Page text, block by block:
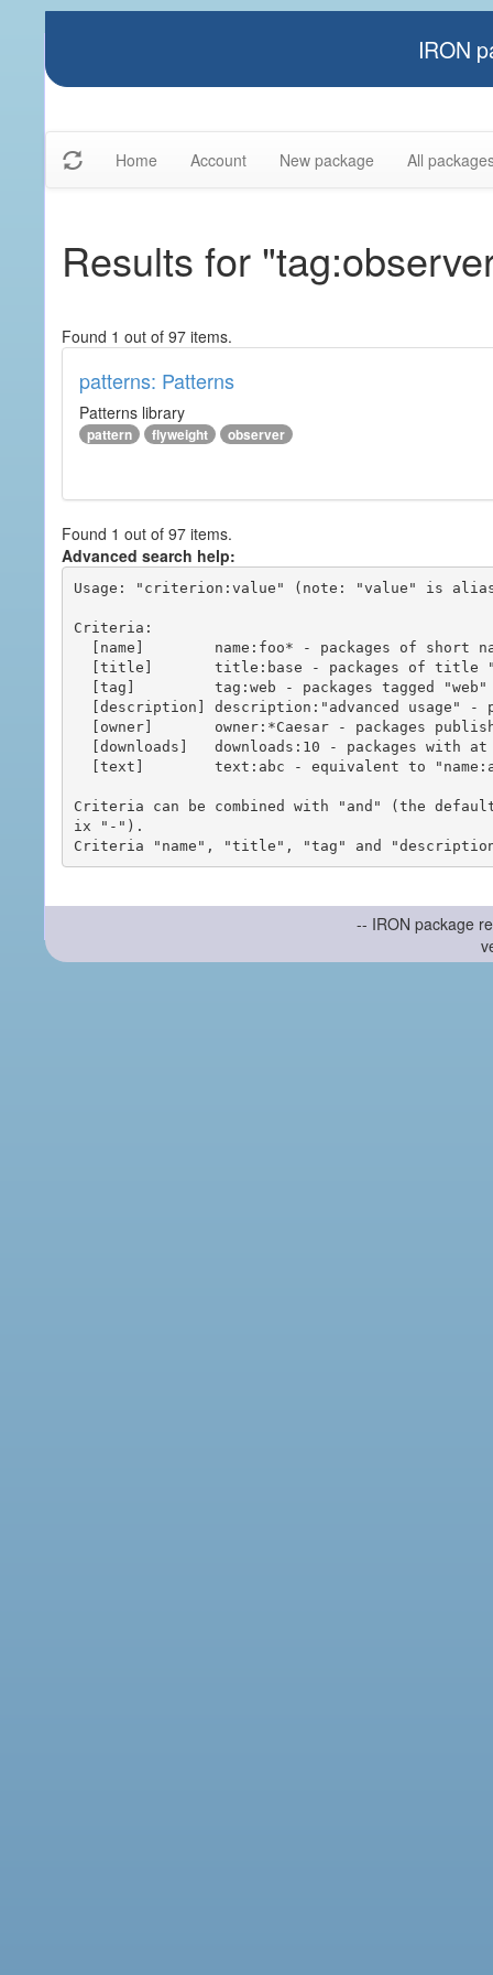
IRON
Home Account New package All
Results for
Found 1 out of 97 items.
patterns: Patterns
Patterns library
pattern flyweight observer
Found 1 out of 97 items.
Advanced search help:
Usage: "criterion:value" (note: "value" is
Criteria:
Criteria can be combined with "and" (the
ix "-").
-- IRON package